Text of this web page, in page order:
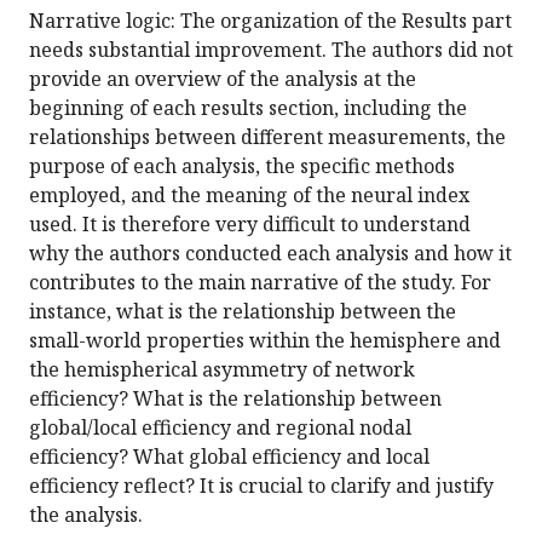
Narrative logic: The organization of the Results part
needs substantial improvement. The authors did not
provide an overview of the analysis at the
beginning of each results section, including the
relationships between different measurements, the
purpose of each analysis, the specific methods
employed, and the meaning of the neural index
used. It is therefore very difficult to understand
why the authors conducted each analysis and how it
contributes to the main narrative of the study. For
instance, what is the relationship between the
small-world properties within the hemisphere and
the hemispherical asymmetry of network
efficiency? What is the relationship between
global/local efficiency and regional nodal
efficiency? What global efficiency and local
efficiency reflect? It is crucial to clarify and justify
the analysis.